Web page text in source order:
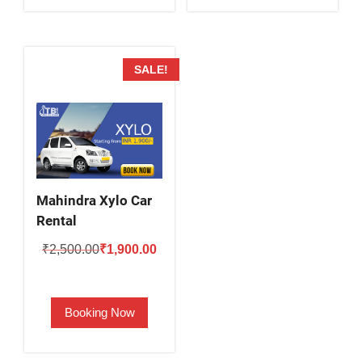
SALE!
Mahindra Xylo Car
Rental
₹2,500.00Original
₹2,500.00.
₹1,900.00Current
Booking Now